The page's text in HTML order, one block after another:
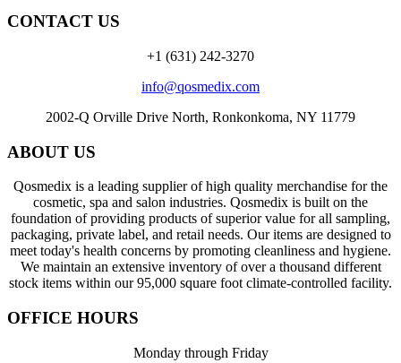
CONTACT US
+1 (631) 242-3270
info@qosmedix.com
2002-Q Orville Drive North, Ronkonkoma, NY 11779
ABOUT US
Qosmedix is a leading supplier of high quality merchandise for the
cosmetic, spa and salon industries. Qosmedix is built on the
foundation of providing products of superior value for all sampling,
packaging, private label, and retail needs. Our items are designed to
meet today's health concerns by promoting cleanliness and hygiene.
We maintain an extensive inventory of over a thousand different
stock items within our 95,000 square foot climate-controlled facility.
OFFICE HOURS
Monday through Friday